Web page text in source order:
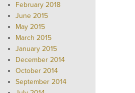
February 2018
June 2015
May 2015
March 2015
January 2015
December 2014
October 2014
September 2014